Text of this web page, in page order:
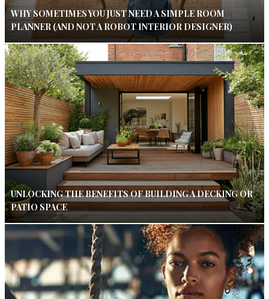
WHY SOMETIMES YOU JUST NEED A SIMPLE ROOM
PLANNER (AND NOT A ROBOT INTERIOR DESIGNER)
UNLOCKING THE BENEFITS OF BUILDING A DECKING OR
PATIO SPACE